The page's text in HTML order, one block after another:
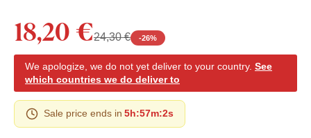
18,20 €24,30 € -26%
We apologize, we do not yet deliver to your country. See
which countries we do deliver to
Sale price ends in 5h:57m:1s